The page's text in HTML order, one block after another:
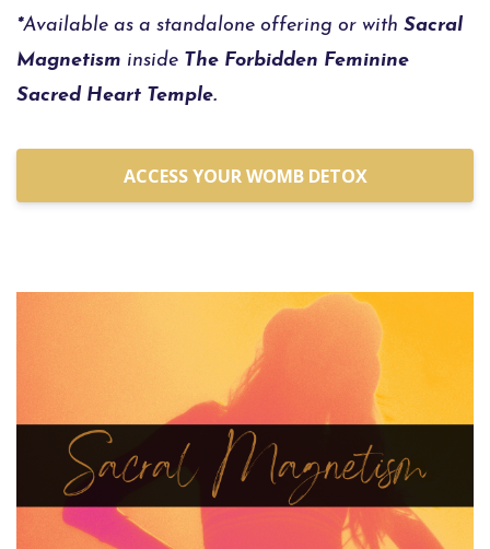
*Available as a standalone offering or with Sacral
Magnetism inside The Forbidden Feminine
Sacred Heart Temple.
ACCESS YOUR WOMB DETOX